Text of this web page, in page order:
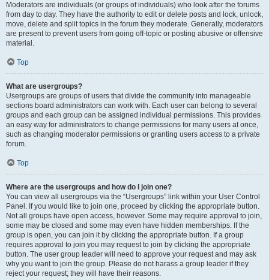
Moderators are individuals (or groups of individuals) who look after the forums
from day to day. They have the authority to edit or delete posts and lock, unlock,
move, delete and split topics in the forum they moderate. Generally, moderators
are present to prevent users from going off-topic or posting abusive or offensive
material.
Top
What are usergroups?
Usergroups are groups of users that divide the community into manageable
sections board administrators can work with. Each user can belong to several
groups and each group can be assigned individual permissions. This provides
an easy way for administrators to change permissions for many users at once,
such as changing moderator permissions or granting users access to a private
forum.
Top
Where are the usergroups and how do I join one?
You can view all usergroups via the “Usergroups” link within your User Control
Panel. If you would like to join one, proceed by clicking the appropriate button.
Not all groups have open access, however. Some may require approval to join,
some may be closed and some may even have hidden memberships. If the
group is open, you can join it by clicking the appropriate button. If a group
requires approval to join you may request to join by clicking the appropriate
button. The user group leader will need to approve your request and may ask
why you want to join the group. Please do not harass a group leader if they
reject your request; they will have their reasons.